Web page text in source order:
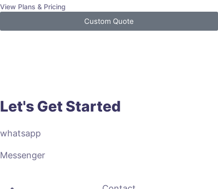
View Plans & Pricing
Custom Quote
Let's Get Started
whatsapp
Messenger